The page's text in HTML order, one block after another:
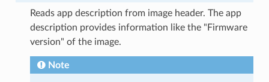
Reads app description from image header. The app
description provides information like the "Firmware
version" of the image.
Note